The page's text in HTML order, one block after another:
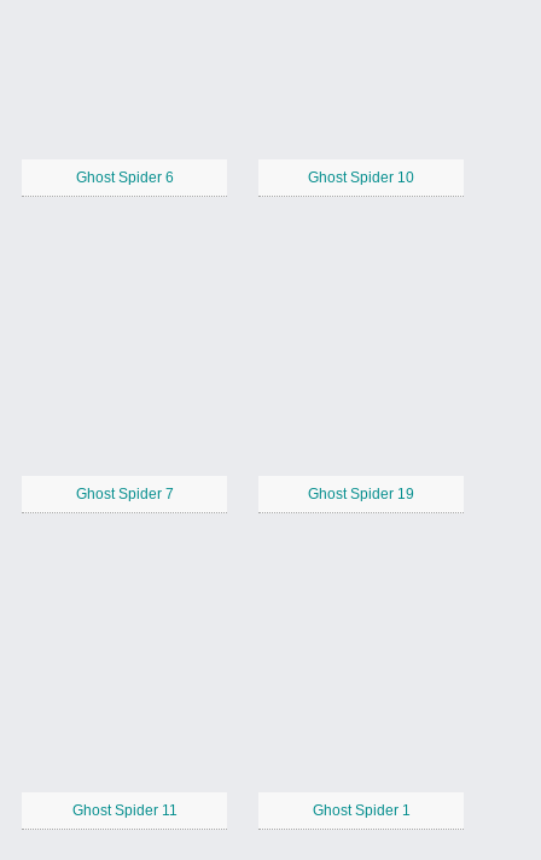
Ghost Spider 6 Ghost Spider 10
Ghost Spider 7 Ghost Spider 19
Ghost Spider 11 Ghost Spider 1